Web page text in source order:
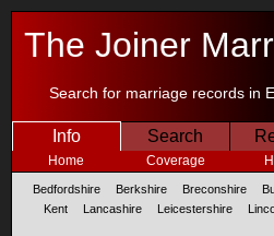
The Joiner
Search for marriage records in
Info Search
Home Coverage
Bedfordshire Berkshire Breconshire
Kent
Lancashire Leicestershire